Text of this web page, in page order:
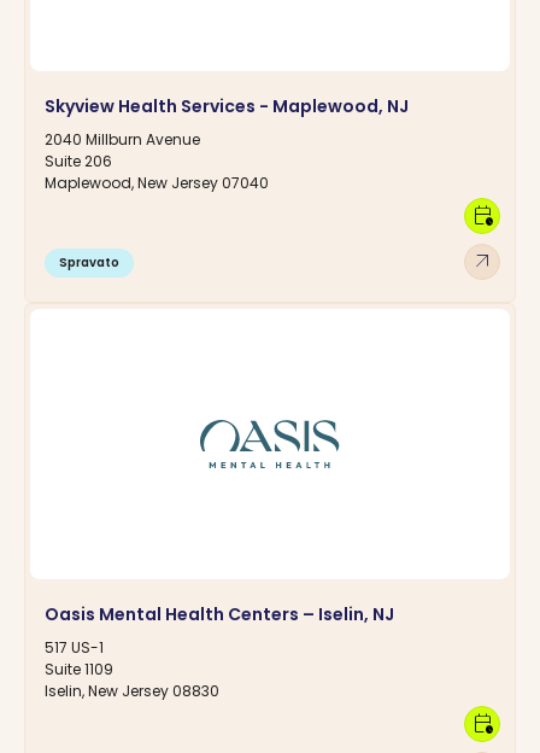
Skyview Health Services - Maplewood, NJ
2040 Millburn Avenue
Suite 206
Maplewood, New Jersey 07040
Spravato arrow_outward
calendar_clock
Oasis Mental Health Centers – Iselin, NJ
517 US-1
Suite 1109
Iselin, New Jersey 08830
calendar_clock